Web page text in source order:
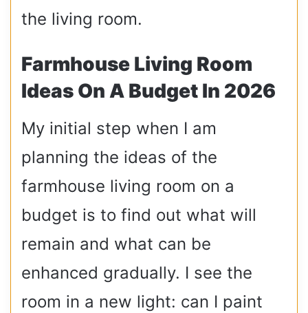
the living room.
Farmhouse Living Room
Ideas On A Budget In 2026
My initial step when I am
planning the ideas of the
farmhouse living room on a
budget is to find out what will
remain and what can be
enhanced gradually. I see the
room in a new light: can I paint